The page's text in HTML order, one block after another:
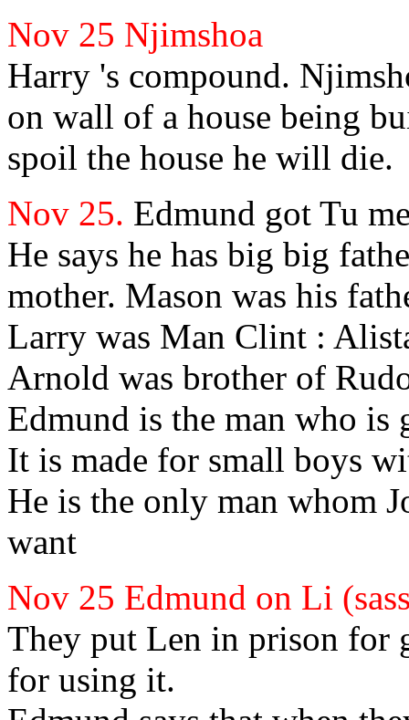
Nov 25 Njimshoa
Harry 's compound.
on wall of a house being
spoil the house he will die.
Nov 25. Edmund got Tu
He says he has big big
mother. Mason was his
Larry was Man Clint :
Arnold was brother of
Edmund is the man who is
It is made for small boys
He is the only man whom
want
Nov 25 Edmund on Li
They put Len in prison for
for using it.